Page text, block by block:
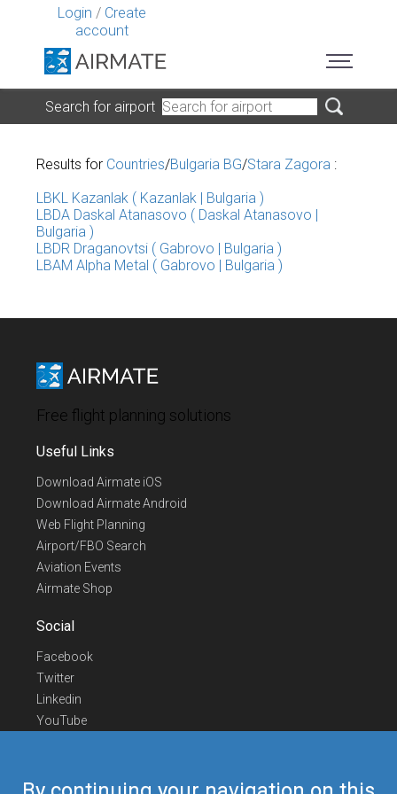
Login / Create
account
Search for airport
Results for Countries/Bulgaria BG/Stara Zagora :
LBKL Kazanlak ( Kazanlak | Bulgaria )
LBDA Daskal Atanasovo ( Daskal Atanasovo |
Bulgaria )
LBDR Draganovtsi ( Gabrovo | Bulgaria )
LBAM Alpha Metal ( Gabrovo | Bulgaria )
Free flight planning solutions
Useful Links
Download Airmate iOS
Download Airmate Android
Web Flight Planning
Airport/FBO Search
Aviation Events
Airmate Shop
Social
Facebook
Twitter
Linkedin
YouTube
Contact Us